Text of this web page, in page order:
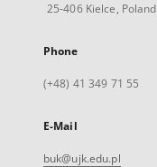
25-406 Kielce, Poland
Phone
(+48) 41 349 71 55
E-Mail
buk@ujk.edu.pl